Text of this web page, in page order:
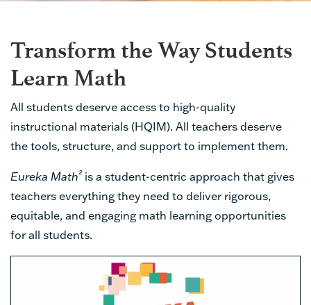
Transform the Way Students
Learn Math
All students deserve access to high-quality
instructional materials (HQIM). All teachers deserve
the tools, structure, and support to implement them.
Eureka Math²is a student-centric approach that gives
teachers everything they need to deliver rigorous,
equitable, and engaging math learning opportunities
for all students.